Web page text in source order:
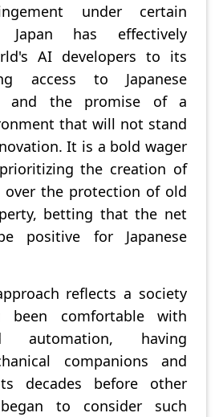
under certain
Japan has effectively
AI developers to its
access to Japanese
and the promise of a
that will not stand
It is a bold wager
the creation of
over the protection of old
betting that the net
positive for Japanese
reflects a society
comfortable with
automation, having
companions and
decades before other
to consider such